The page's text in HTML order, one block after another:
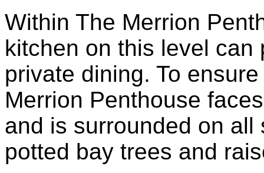
Within The Merrion
kitchen on this level
private dining. To
Merrion Penthouse
and is surrounded on
potted bay trees and